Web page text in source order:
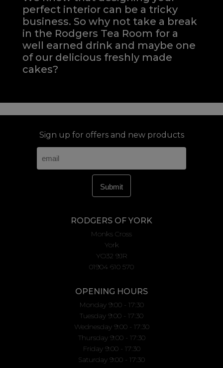
perfect interior can be a tricky
business. So why not take a break
in the Rodgers Tea Room for a
well earned drink and maybe one
of our delicious freshly made
cakes?
Sign up for offers and new products
RODGERS OF YORK
Monks Cross
York
YO32 9JR
01904 610 570
OPENING HOURS
Monday 9:00 - 17:30
Tuesday 9:00 - 17:30
Wednesday 9:00 - 17:30
Thursday 9:00 - 17:30
Friday 9:00 - 17:30
Saturday 9:00 - 17:30